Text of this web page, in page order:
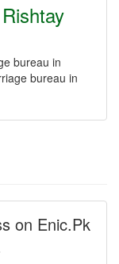
bureau in
bureau in
on Enic.Pk